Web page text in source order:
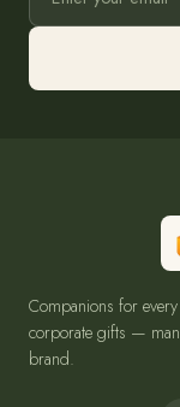
Companions for
corporate gifts —
brand.